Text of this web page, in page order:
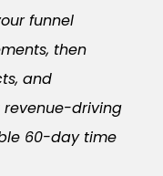
funnel
then
and
driving
60-day time